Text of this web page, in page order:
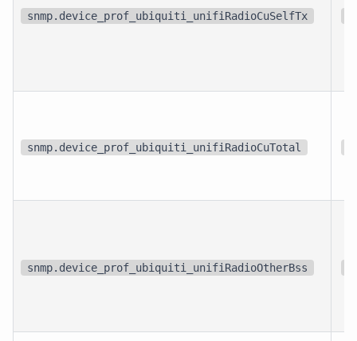
snmp.device_prof_ubiquiti_unifiRadioCuSelfTx
snmp.device_prof_ubiquiti_unifiRadioCuTotal
snmp.device_prof_ubiquiti_unifiRadioOtherBss